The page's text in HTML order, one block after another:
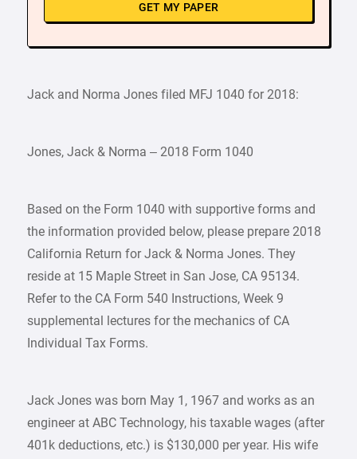
GET MY PAPER
Jack and Norma Jones filed MFJ 1040 for 2018:
Jones, Jack & Norma – 2018 Form 1040
Based on the Form 1040 with supportive forms and
the information provided below, please prepare 2018
California Return for Jack & Norma Jones. They
reside at 15 Maple Street in San Jose, CA 95134.
Refer to the CA Form 540 Instructions, Week 9
supplemental lectures for the mechanics of CA
Individual Tax Forms.
Jack Jones was born May 1, 1967 and works as an
engineer at ABC Technology, his taxable wages (after
401k deductions, etc.) is $130,000 per year. His wife